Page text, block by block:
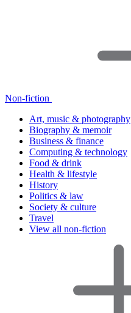
Non-fiction
Art, music & photography
Biography & memoir
Business & finance
Computing & technology
Food & drink
Health & lifestyle
History
Politics & law
Society & culture
Travel
View all non-fiction